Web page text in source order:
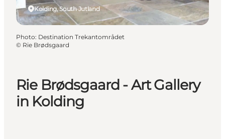
Rie Brødsgaard - Art Gallery
in Kolding
Kolding, South Jutland
Photo: Destination Trekantområdet
© Rie Brødsgaard